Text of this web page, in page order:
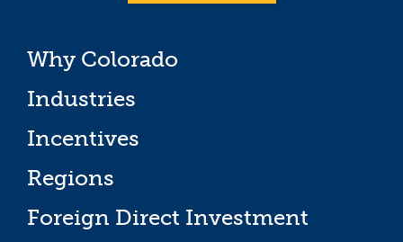
Why Colorado
Industries
Incentives
Regions
Foreign Direct Investment